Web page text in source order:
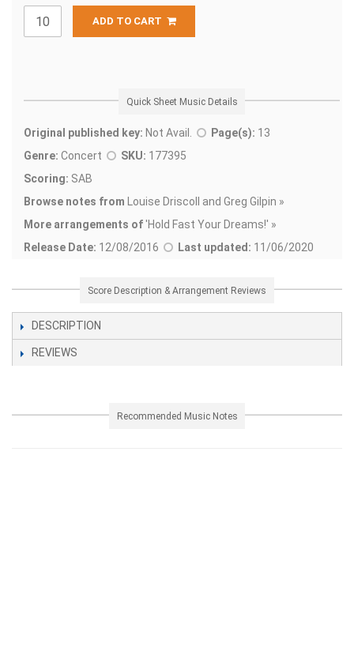
ADD TO CART
Quick Sheet Music Details
Original published key: Not Avail. Page(s): 13
Genre: Concert SKU: 177395
Scoring: SAB
Browse notes from Louise Driscoll and Greg Gilpin »
More arrangements of'Hold Fast Your Dreams!' »
Release Date: 12/08/2016 Last updated: 11/06/2020
Score Description & Arrangement Reviews
DESCRIPTION
REVIEWS
Recommended Music Notes